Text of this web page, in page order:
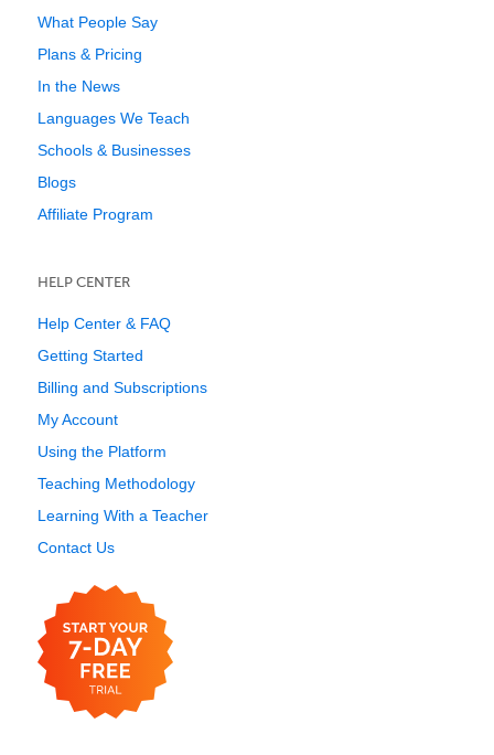
What People Say
Plans & Pricing
In the News
Languages We Teach
Schools & Businesses
Blogs
Affiliate Program
HELP CENTER
Help Center & FAQ
Getting Started
Billing and Subscriptions
My Account
Using the Platform
Teaching Methodology
Learning With a Teacher
Contact Us